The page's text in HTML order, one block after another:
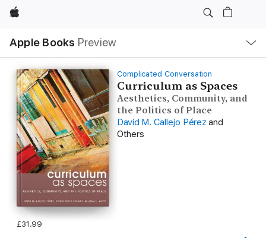
Apple
Apple Books Preview
Nav
Open
Menu
Complicated Conversation
Curriculum as Spaces
Aesthetics, Community, and
the Politics of Place
David M. Callejo Pérez and
Others
£31.99